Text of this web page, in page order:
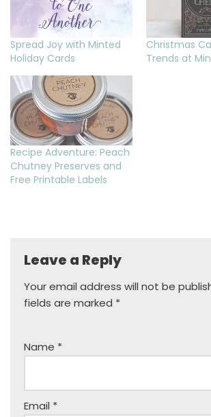
Spread Joy with Minted
Holiday Cards
Christmas
Trends at
Recipe Adventure: Peach
Chutney Preserves and
Free Printable Labels
Leave a Reply
Your email address will not be
fields are marked *
Name *
Email *